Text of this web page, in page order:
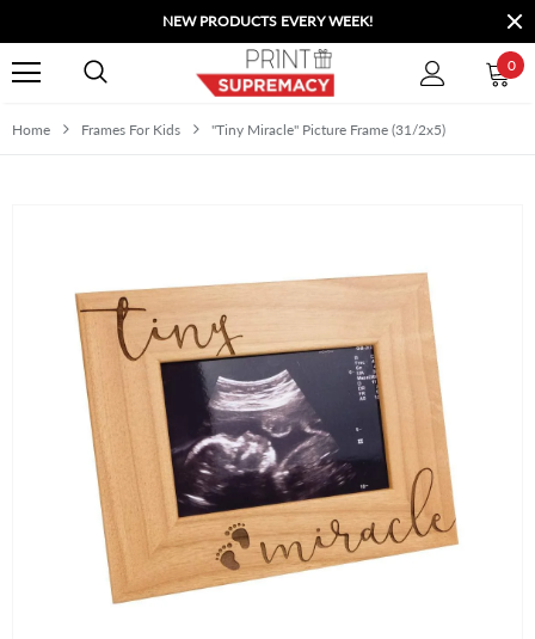
NEW PRODUCTS EVERY WEEK!
0
Home Frames For Kids "Tiny Miracle" Picture Frame (31/2x5)